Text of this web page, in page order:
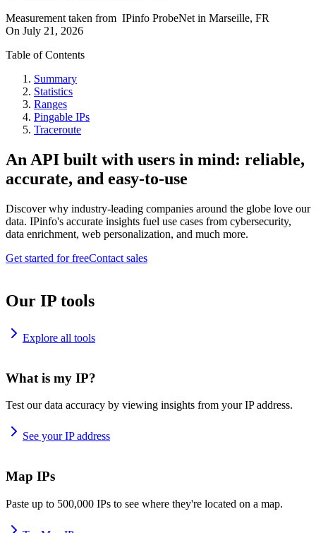
Measurement taken from IPinfo ProbeNet in Marseille, FR
On July 21, 2026
Table of Contents
Summary
Statistics
Ranges
Pingable IPs
Traceroute
An API built with users in mind: reliable,
accurate, and easy-to-use
Discover why industry-leading companies around the globe love our
data. IPinfo's accurate insights fuel use cases from cybersecurity,
data enrichment, web personalization, and much more.
Get started for freeContact sales
Our IP tools
Explore all tools
What is my IP?
Test our data accuracy by viewing insights from your IP address.
See your IP address
Map IPs
Paste up to 500,000 IPs to see where they're located on a map.